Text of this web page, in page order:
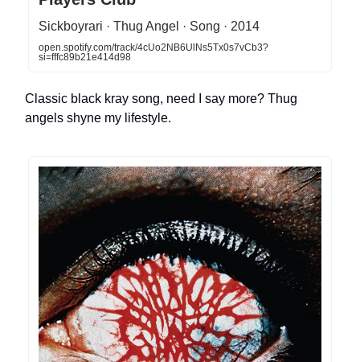
Sickboyrari · Thug Angel · Song · 2014
open.spotify.com/track/4cUo2NB6UlNs5Tx0s7vCb3?
si=fffc89b21e414d98
Classic black kray song, need I say more? Thug
angels shyne my lifestyle.